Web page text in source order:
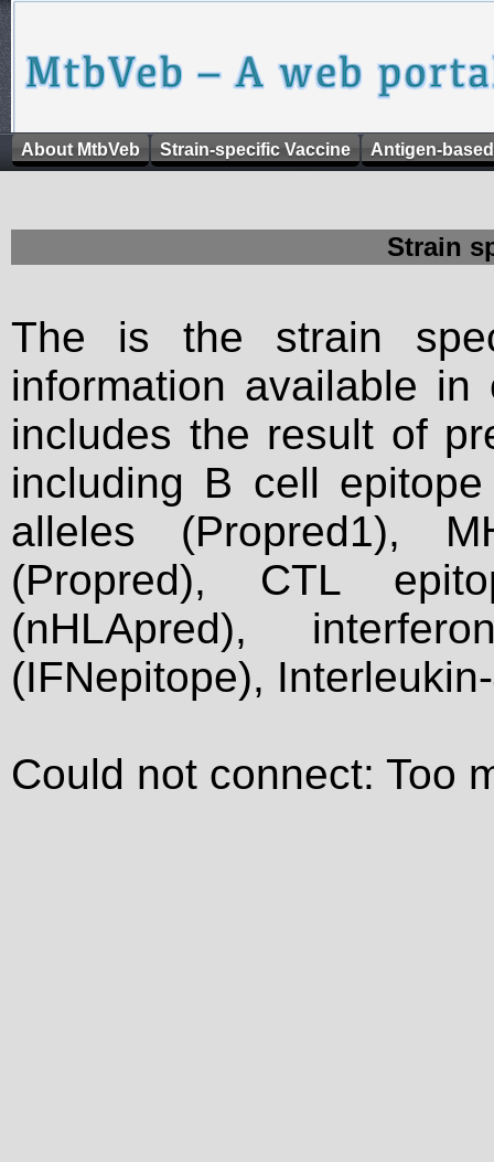
About MtbVeb Strain-specific Vaccine Antigen-
Strain
The is the strain
information available
includes the result of
including B cell
alleles (Propred1),
(Propred), CTL
(nHLApred),
(IFNepitope),
Could not connect: Too